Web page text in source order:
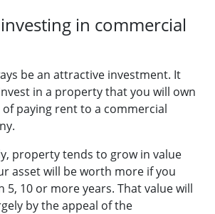
in commercial
be an attractive investment. It
in a property that you will own
paying rent to a commercial
property tends to grow in value
asset will be worth more if you
5, 10 or more years. That value will
by the appeal of the